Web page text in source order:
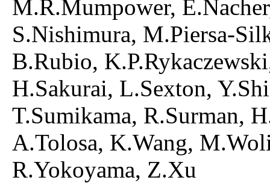
M.R.Mumpower,
S.Nishimura, M.Piersa-
B.Rubio,
H.Sakurai, L.Sexton,
T.Sumikama, R.Surman,
A.Tolosa, K.Wang,
R.Yokoyama, Z.Xu